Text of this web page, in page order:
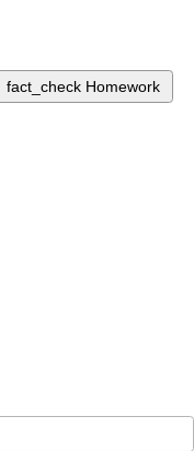
fact_check Homework